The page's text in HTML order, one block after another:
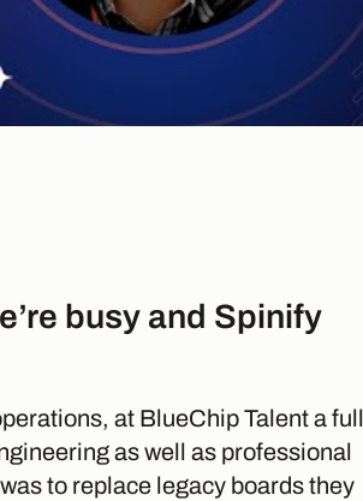
busy and Spinify
at BlueChip Talent a full
as well as professional
to replace legacy boards they